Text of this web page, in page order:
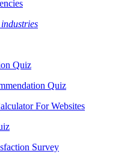
Quiz
Quiz
For Websites
Survey